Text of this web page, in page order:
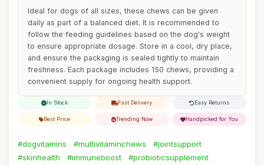
Ideal for dogs of all sizes, these chews can be given
daily as part of a balanced diet. It is recommended to
follow the feeding guidelines based on the dog's weight
to ensure appropriate dosage. Store in a cool, dry place,
and ensure the packaging is sealed tightly to maintain
freshness. Each package includes 150 chews, providing a
convenient supply for ongoing health support.
In Stock Fast Delivery Easy Returns
Best Price Trending Now Handpicked for You
#dogvitamins #multivitaminchews
#jointsupport
#skinhealth
#immuneboost
#probioticsupplement